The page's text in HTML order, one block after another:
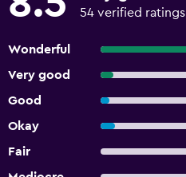
54 verified ratings
Wonderful
Very good
Good
Okay
Fair